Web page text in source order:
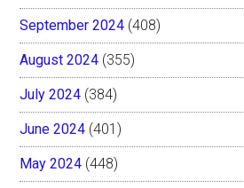
September 2024 (408)
August 2024 (355)
July 2024 (384)
June 2024 (401)
May 2024 (448)